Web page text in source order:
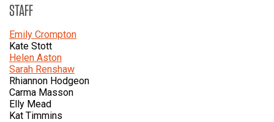
STAFF
Emily Crompton
Kate Stott
Helen Aston
Sarah Renshaw
Rhiannon Hodgeon
Carma Masson
Elly Mead
Kat Timmins